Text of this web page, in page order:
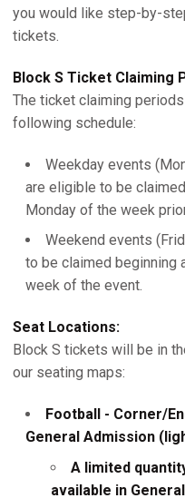
you would like step-by-
tickets.
Block S Ticket Claiming
The ticket claiming
following schedule:
Weekday events
are eligible to be
Monday of the week
Weekend events
to be claimed beginning
week of the event.
Seat Locations:
Block S tickets will be in
our seating maps:
Football - Corner/
General Admission
A limited
available in